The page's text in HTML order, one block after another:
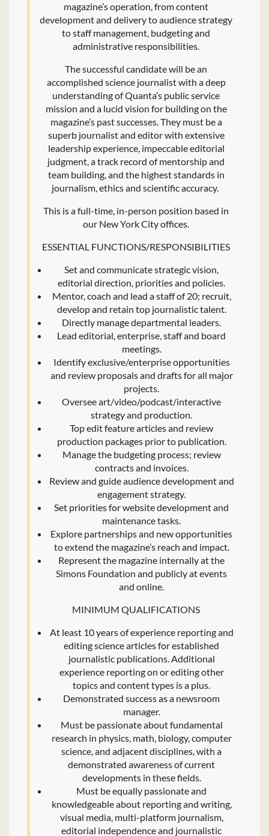
magazine’s operation, from content
development and delivery to audience strategy
to staff management, budgeting and
administrative responsibilities.
The successful candidate will be an
accomplished science journalist with a deep
understanding of Quanta’s public service
mission and a lucid vision for building on the
magazine’s past successes. They must be a
superb journalist and editor with extensive
leadership experience, impeccable editorial
judgment, a track record of mentorship and
team building, and the highest standards in
journalism, ethics and scientific accuracy.
This is a full-time, in-person position based in
our New York City offices.
ESSENTIAL FUNCTIONS/RESPONSIBILITIES
Set and communicate strategic vision,
editorial direction, priorities and policies.
Mentor, coach and lead a staff of 20; recruit,
develop and retain top journalistic talent.
Directly manage departmental leaders.
Lead editorial, enterprise, staff and board
meetings.
Identify exclusive/enterprise opportunities
and review proposals and drafts for all major
projects.
Oversee art/video/podcast/interactive
strategy and production.
Top edit feature articles and review
production packages prior to publication.
Manage the budgeting process; review
contracts and invoices.
Review and guide audience development and
engagement strategy.
Set priorities for website development and
maintenance tasks.
Explore partnerships and new opportunities
to extend the magazine’s reach and impact.
Represent the magazine internally at the
Simons Foundation and publicly at events
and online.
MINIMUM QUALIFICATIONS
At least 10 years of experience reporting and
editing science articles for established
journalistic publications. Additional
experience reporting on or editing other
topics and content types is a plus.
Demonstrated success as a newsroom
manager.
Must be passionate about fundamental
research in physics, math, biology, computer
science, and adjacent disciplines, with a
demonstrated awareness of current
developments in these fields.
Must be equally passionate and
knowledgeable about reporting and writing,
visual media, multi-platform journalism,
editorial independence and journalistic